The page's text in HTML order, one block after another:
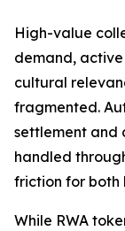
High-value
demand,
cultural
fragmented.
settlement and
handled
friction for both
While RWA